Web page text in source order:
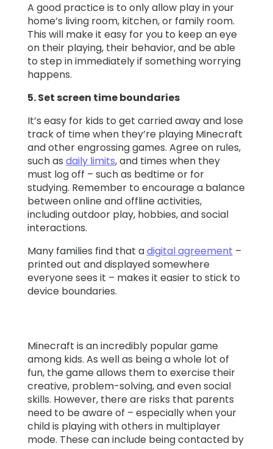
A good practice is to only allow play in your
home’s living room, kitchen, or family room.
This will make it easy for you to keep an eye
on their playing, their behavior, and be able
to step in immediately if something worrying
happens.
5. Set screen time boundaries
It’s easy for kids to get carried away and lose
track of time when they’re playing Minecraft
and other engrossing games. Agree on rules,
such as daily limits, and times when they
must log off – such as bedtime or for
studying. Remember to encourage a balance
between online and offline activities,
including outdoor play, hobbies, and social
interactions.
Many families find that adigital agreement –
printed out and displayed somewhere
everyone sees it – makes it easier to stick to
device boundaries.
Minecraft is an incredibly popular game
among kids. As well as being a whole lot of
fun, the game allows them to exercise their
creative, problem-solving, and even social
skills. However, there are risks that parents
need to be aware of – especially when your
child is playing with others in multiplayer
mode. These can include being contacted by